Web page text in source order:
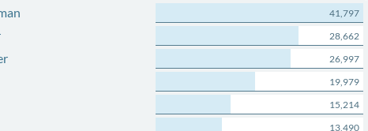
41,797
28,662
26,997
19,979
15,214
13,490